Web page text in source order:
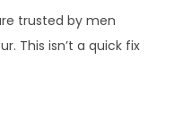
trusted by men
This isn’t a quick fix